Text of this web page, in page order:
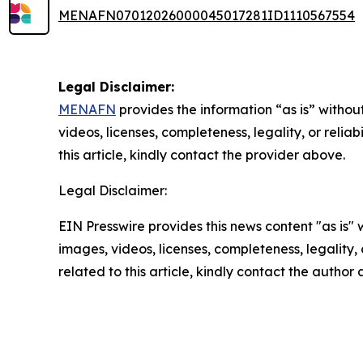
MENAFN07012026000045017281ID1110567554
Legal Disclaimer:
MENAFN provides the information “as is”
videos, licenses, completeness, legality, or
this article, kindly contact the provider above.
Legal Disclaimer:
EIN Presswire provides this news content "as
images, videos, licenses, completeness,
related to this article, kindly contact the author